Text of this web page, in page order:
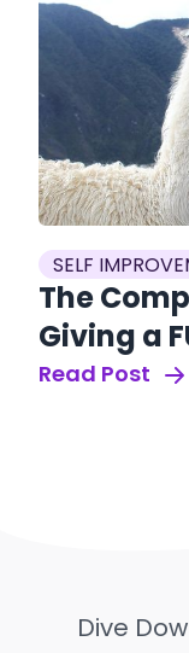
SELF
The
Giving a
Read Post
Dive